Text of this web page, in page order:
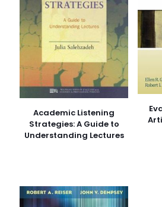
Academic Listening
Strategies: A Guide to
Understanding Lectures